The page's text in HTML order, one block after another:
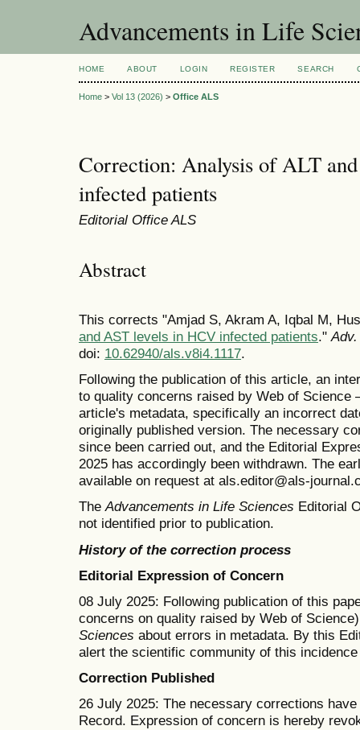
Advancements in Life
HOME ABOUT LOGIN REGISTER SEARCH
Home > Vol 13 (2026) > Office ALS
Correction: Analysis of ALT
infected patients
Editorial Office ALS
Abstract
This corrects "Amjad S, Akram A, Iqbal M,
and AST levels in HCV infected patients."
doi: 10.62940/als.v8i4.1117.
Following the publication of this article, an
to quality concerns raised by Web of
article's metadata, specifically an incorrect
originally published version. The necessary
since been carried out, and the Editorial
2025 has accordingly been withdrawn. The
available on request at als.editor@als-
TheAdvancements in Life Sciences Editorial
not identified prior to publication.
History of the correction process
Editorial Expression of Concern
08 July 2025: Following publication of this
concerns on quality raised by Web of
Sciences about errors in metadata. By this
alert the scientific community of this
Correction Published
26 July 2025: The necessary corrections
Record. Expression of concern is hereby